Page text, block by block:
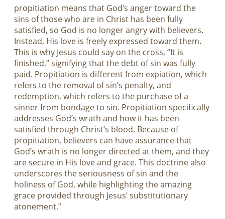
propitiation means that God’s anger toward the
sins of those who are in Christ has been fully
satisfied, so God is no longer angry with believers.
Instead, His love is freely expressed toward them.
This is why Jesus could say on the cross, “It is
finished,” signifying that the debt of sin was fully
paid. Propitiation is different from expiation, which
refers to the removal of sin’s penalty, and
redemption, which refers to the purchase of a
sinner from bondage to sin. Propitiation specifically
addresses God’s wrath and how it has been
satisfied through Christ’s blood. Because of
propitiation, believers can have assurance that
God’s wrath is no longer directed at them, and they
are secure in His love and grace. This doctrine also
underscores the seriousness of sin and the
holiness of God, while highlighting the amazing
grace provided through Jesus’ substitutionary
atonement.”